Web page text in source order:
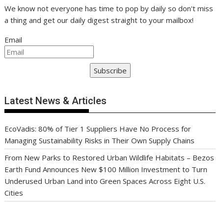
We know not everyone has time to pop by daily so don't miss
a thing and get our daily digest straight to your mailbox!
Email
Subscribe
Latest News & Articles
EcoVadis: 80% of Tier 1 Suppliers Have No Process for
Managing Sustainability Risks in Their Own Supply Chains
From New Parks to Restored Urban Wildlife Habitats – Bezos
Earth Fund Announces New $100 Million Investment to Turn
Underused Urban Land into Green Spaces Across Eight U.S.
Cities